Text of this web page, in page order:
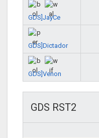
GDS]JayCe
GDS]Dictador
GDS]Venon
GDS RST2